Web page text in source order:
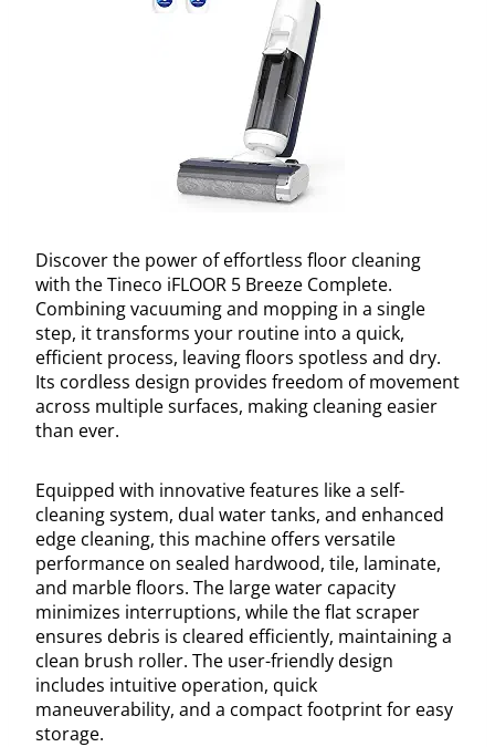
Discover the power of effortless floor cleaning
with the Tineco iFLOOR 5 Breeze Complete.
Combining vacuuming and mopping in a single
step, it transforms your routine into a quick,
efficient process, leaving floors spotless and dry.
Its cordless design provides freedom of movement
across multiple surfaces, making cleaning easier
than ever.
Equipped with innovative features like a self-
cleaning system, dual water tanks, and enhanced
edge cleaning, this machine offers versatile
performance on sealed hardwood, tile, laminate,
and marble floors. The large water capacity
minimizes interruptions, while the flat scraper
ensures debris is cleared efficiently, maintaining a
clean brush roller. The user-friendly design
includes intuitive operation, quick
maneuverability, and a compact footprint for easy
storage.